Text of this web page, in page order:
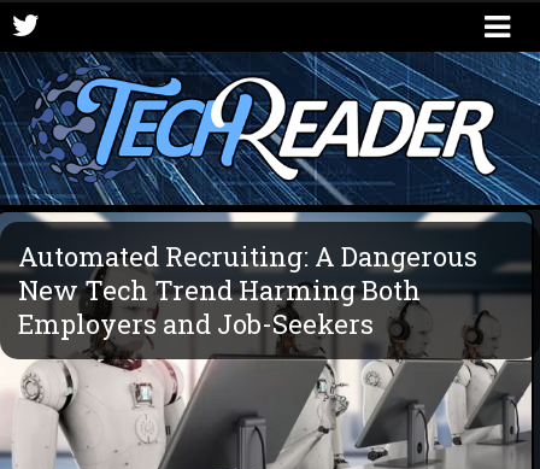
Automated Recruiting: A Dangerous
New Tech Trend Harming Both
Employers and Job-Seekers